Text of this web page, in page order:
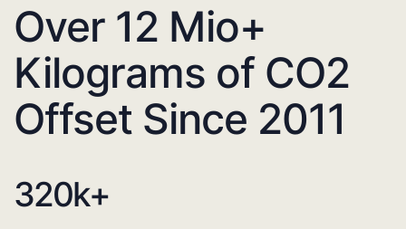
Over 12 Mio+
Kilograms of CO2
Offset Since 2011
320k+